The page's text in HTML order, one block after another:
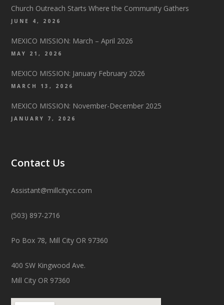
Church Outreach Starts Where the Community Gathers
JUNE 4, 2026
MEXICO MISSION: March – April 2026
MAY 21, 2026
MEXICO MISSION: January February 2026
MARCH 13, 2026
MEXICO MISSION: November-December 2025
JANUARY 7, 2026
Contact Us
Assistant@millcitycc.com
(503) 897-2716
Po Box 78, Mill City OR 97360
400 SW Kingwood Ave.
Mill City OR 97360